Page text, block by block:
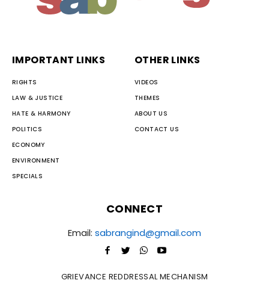
IMPORTANT LINKS
RIGHTS
LAW & JUSTICE
HATE & HARMONY
POLITICS
ECONOMY
ENVIRONMENT
SPECIALS
OTHER LINKS
VIDEOS
THEMES
ABOUT US
CONTACT US
CONNECT
Email: sabrangind@gmail.com
GRIEVANCE REDDRESSAL MECHANISM